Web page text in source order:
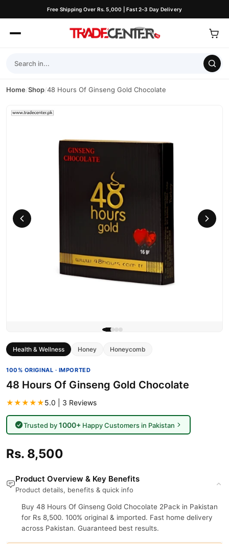
Free Shipping Over Rs. 5,000 | Fast 2–3 Day Delivery
Home/Shop/48 Hours Of Ginseng Gold Chocolate
Health & Wellness Honey Honeycomb
100% ORIGINAL · IMPORTED
48 Hours Of Ginseng Gold Chocolate
★★★★★5.0 | 3 Reviews
Trusted by1000+Happy Customers in Pakistan
Rs. 8,500
Product Overview & Key Benefits
Product details, benefits & quick info
Buy 48 Hours Of Ginseng Gold Chocolate 2Pack in Pakistan
for Rs 8,500. 100% original & imported. Fast home delivery
across Pakistan. Guaranteed best results.